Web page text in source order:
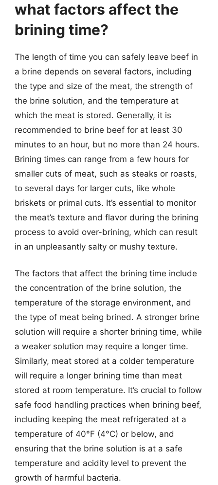
what factors affect the
brining time?
The length of time you can safely leave beef in
a brine depends on several factors, including
the type and size of the meat, the strength of
the brine solution, and the temperature at
which the meat is stored. Generally, it is
recommended to brine beef for at least 30
minutes to an hour, but no more than 24 hours.
Brining times can range from a few hours for
smaller cuts of meat, such as steaks or roasts,
to several days for larger cuts, like whole
briskets or primal cuts. It’s essential to monitor
the meat’s texture and flavor during the brining
process to avoid over-brining, which can result
in an unpleasantly salty or mushy texture.
The factors that affect the brining time include
the concentration of the brine solution, the
temperature of the storage environment, and
the type of meat being brined. A stronger brine
solution will require a shorter brining time, while
a weaker solution may require a longer time.
Similarly, meat stored at a colder temperature
will require a longer brining time than meat
stored at room temperature. It’s crucial to follow
safe food handling practices when brining beef,
including keeping the meat refrigerated at a
temperature of 40°F (4°C) or below, and
ensuring that the brine solution is at a safe
temperature and acidity level to prevent the
growth of harmful bacteria.